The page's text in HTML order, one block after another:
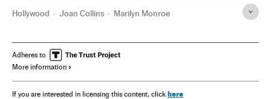
Hollywood Joan Collins Marilyn Monroe
Adheres to
More information
If you are interested in licensing this content, click here